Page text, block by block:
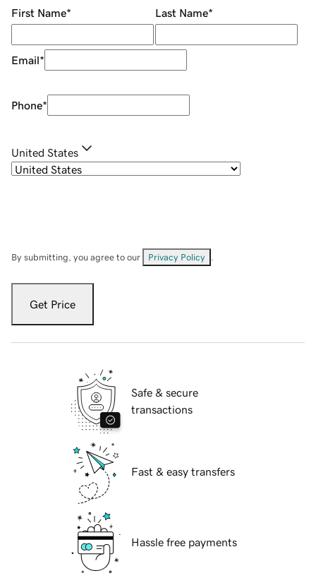
First Name* Last Name*
Email*
Phone*
United States
By submitting, you agree to our Privacy Policy
Get Price
Safe & secure
transactions
Fast & easy transfers
Hassle free payments